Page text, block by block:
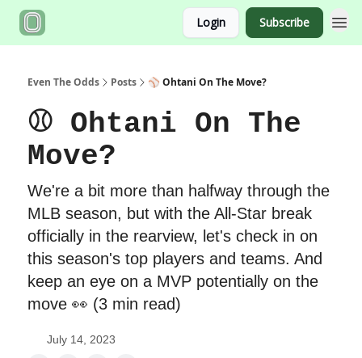
Login Subscribe
Even The Odds Posts ⚾️ Ohtani On The Move?
⚾️ Ohtani On The
Move?
We're a bit more than halfway through the
MLB season, but with the All-Star break
officially in the rearview, let's check in on
this season's top players and teams. And
keep an eye on a MVP potentially on the
move 👀 (3 min read)
July 14, 2023